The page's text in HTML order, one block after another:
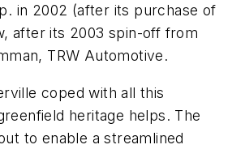
in 2002 (after its purchase of
after its 2003 spin-off from
TRW Automotive.
coped with all this
heritage helps. The
to enable a streamlined